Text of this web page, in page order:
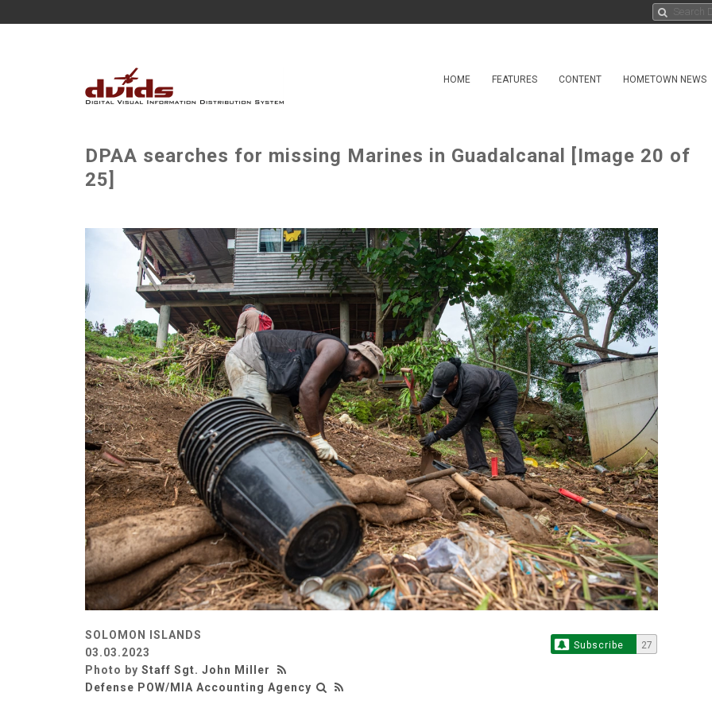
HOME FEATURES CONTENT HOMETOWN NEWS
DPAA searches for missing Marines in Guadalcanal [Image 20 of
25]
SOLOMON ISLANDS
03.03.2023
Photo by Staff Sgt. John Miller
Defense POW/MIA Accounting Agency
Subscribe 27